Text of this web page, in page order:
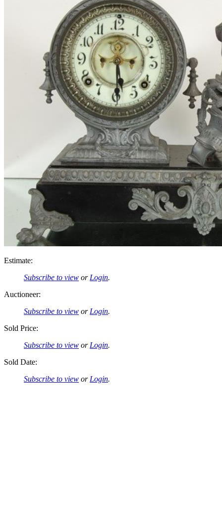
Estimate:
Subscribe to view or Login.
Auctioneer:
Subscribe to view or Login.
Sold Price:
Subscribe to view or Login.
Sold Date:
Subscribe to view or Login.